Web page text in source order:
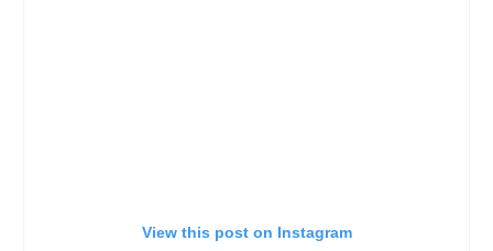
View this post on Instagram